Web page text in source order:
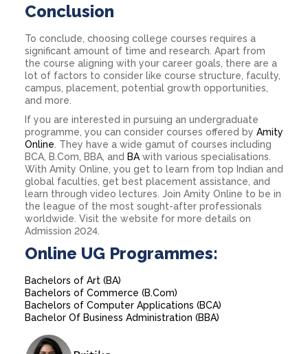
Conclusion
To conclude, choosing college courses requires a
significant amount of time and research. Apart from
the course aligning with your career goals, there are a
lot of factors to consider like course structure, faculty,
campus, placement, potential growth opportunities,
and more.
If you are interested in pursuing an undergraduate
programme, you can consider courses offered by Amity
Online . They have a wide gamut of courses including
BCA, B.Com, BBA, and BA with various specialisations.
With Amity Online, you get to learn from top Indian and
global faculties, get best placement assistance, and
learn through video lectures. Join Amity Online to be in
the league of the most sought-after professionals
worldwide. Visit the website for more details on
Admission 2024.
Online UG Programmes:
Bachelors of Art (BA)
Bachelors of Commerce (B.Com)
Bachelors of Computer Applications (BCA)
Bachelor Of Business Administration (BBA)